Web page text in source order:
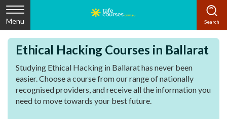
Menu
Ethical Hacking Courses in Ballarat
Studying Ethical Hacking in Ballarat has never been
easier. Choose a course from our range of nationally
recognised providers, and receive all the information you
need to move towards your best future.